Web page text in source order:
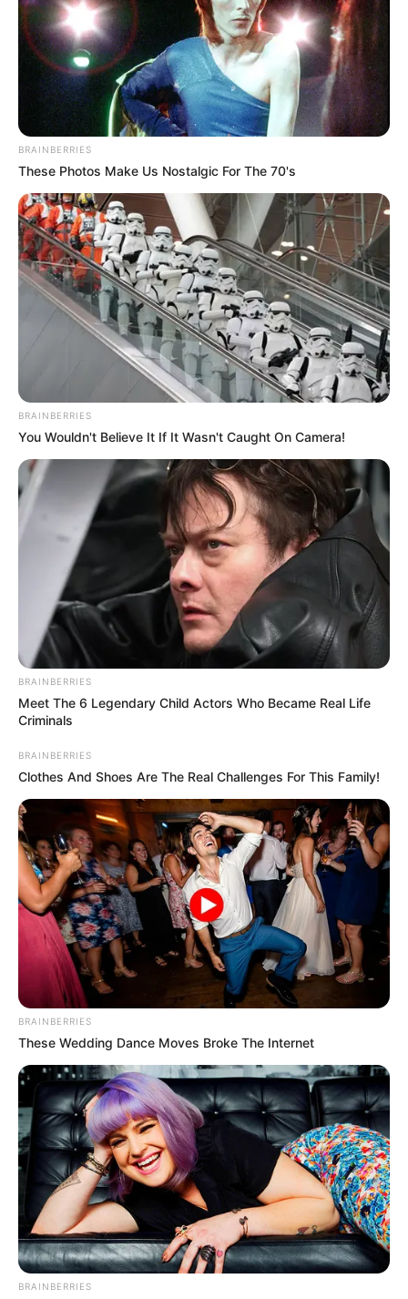
BRAINBERRIES
These Photos Make Us Nostalgic For The 70's
BRAINBERRIES
You Wouldn't Believe It If It Wasn't Caught On Camera!
BRAINBERRIES
Meet The 6 Legendary Child Actors Who Became Real Life
Criminals
BRAINBERRIES
Clothes And Shoes Are The Real Challenges For This Family!
BRAINBERRIES
These Wedding Dance Moves Broke The Internet
BRAINBERRIES